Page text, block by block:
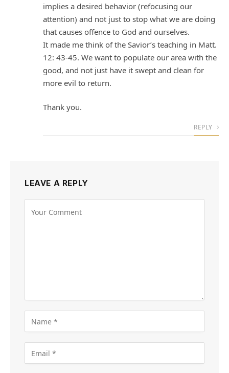
implies a desired behavior (refocusing our
attention) and not just to stop what we are doing
that causes offence to God and ourselves.
It made me think of the Savior’s teaching in Matt.
12: 43-45. We want to populate our area with the
good, and not just have it swept and clean for
more evil to return.
Thank you.
REPLY
LEAVE A REPLY